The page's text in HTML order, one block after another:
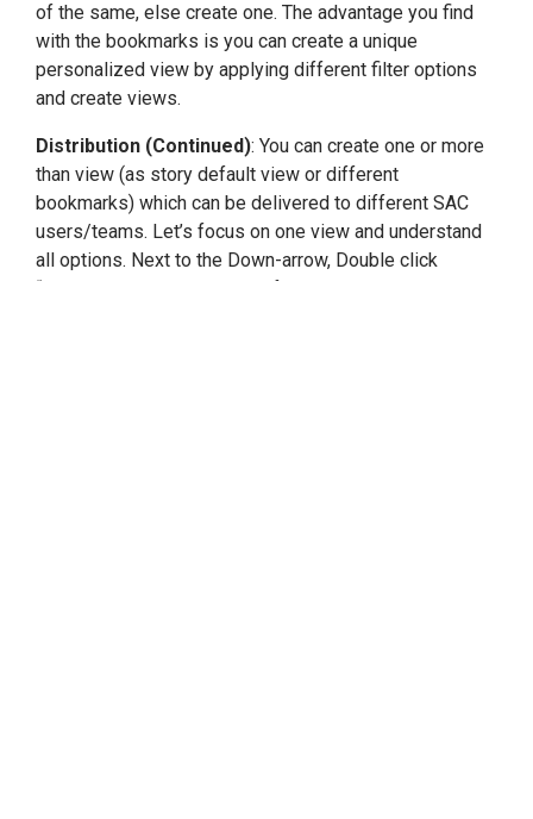
of the same, else create one. The advantage you find
with the bookmarks is you can create a unique
personalized view by applying different filter options
and create views.
Distribution (Continued): You can create one or more
than view (as story default view or different
bookmarks) which can be delivered to different SAC
users/teams. Let’s focus on one view and understand
all options. Next to the Down-arrow, Double click